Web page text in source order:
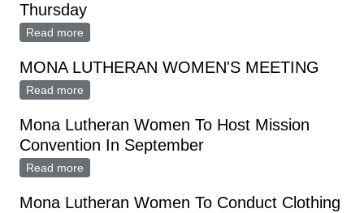
Thursday
Read more
MONA LUTHERAN WOMEN'S MEETING
Read more
Mona Lutheran Women To Host Mission
Convention In September
Read more
Mona Lutheran Women To Conduct Clothing